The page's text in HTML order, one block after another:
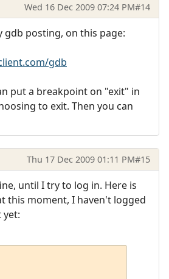
Wed 16 Dec 2009 07:24 PM#14
gdb posting, on this page:
gdb
put a breakpoint on "exit" in
to exit. Then you can
Thu 17 Dec 2009 01:11 PM#15
until I try to log in. Here is
this moment, I haven't logged
yet: